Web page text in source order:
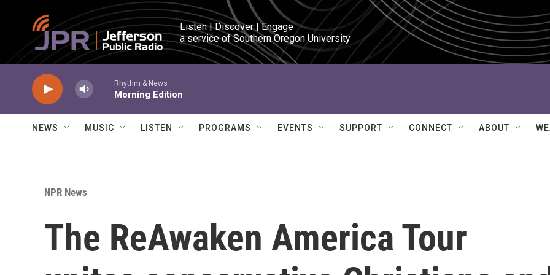
Skip to main content
Listen | Discover | Engage
a service of Southern Oregon University
Rhythm & News
Morning Edition
NEWS MUSIC LISTEN PROGRAMS EVENTS SUPPORT CONNECT ABOUT
NPR News
The ReAwaken America Tour